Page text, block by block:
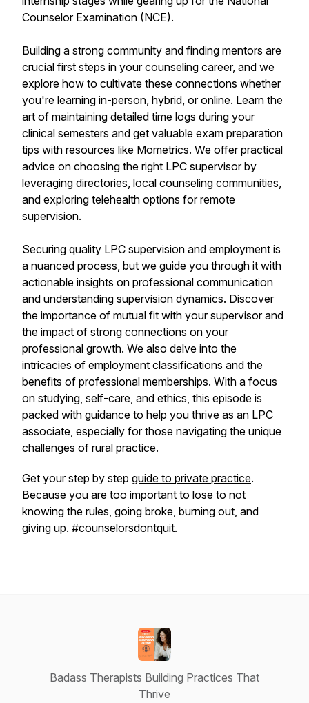
Counselor Examination (NCE).
Building a strong community and finding mentors are
crucial first steps in your counseling career, and we
explore how to cultivate these connections whether
you're learning in-person, hybrid, or online. Learn the
art of maintaining detailed time logs during your
clinical semesters and get valuable exam preparation
tips with resources like Mometrics. We offer practical
advice on choosing the right LPC supervisor by
leveraging directories, local counseling communities,
and exploring telehealth options for remote
supervision.
Securing quality LPC supervision and employment is
a nuanced process, but we guide you through it with
actionable insights on professional communication
and understanding supervision dynamics. Discover
the importance of mutual fit with your supervisor and
the impact of strong connections on your
professional growth. We also delve into the
intricacies of employment classifications and the
benefits of professional memberships. With a focus
on studying, self-care, and ethics, this episode is
packed with guidance to help you thrive as an LPC
associate, especially for those navigating the unique
challenges of rural practice.
Get your step by step guide to private practice.
Because you are too important to lose to not
knowing the rules, going broke, burning out, and
giving up. #counselorsdontquit.
Badass Therapists Building Practices That
Thrive